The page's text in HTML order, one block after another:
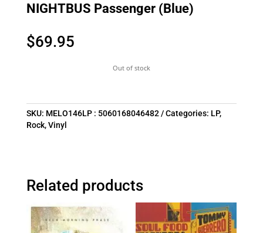
NIGHTBUS Passenger (Blue)
$69.95
Out of stock
SKU: MELO146LP : 5060168046482 Categories: LP,
Rock,Vinyl
Related products